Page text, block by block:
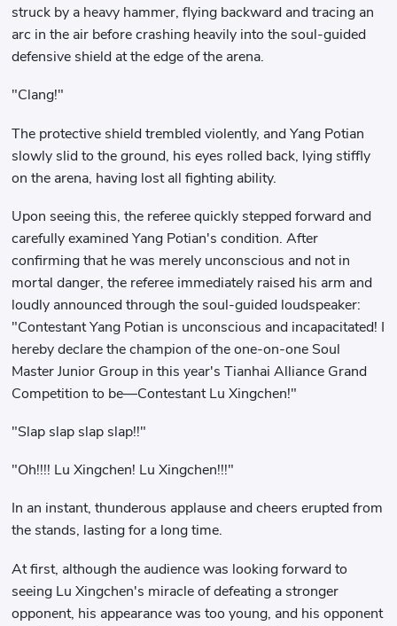
struck by a heavy hammer, flying backward and tracing an
arc in the air before crashing heavily into the soul-guided
defensive shield at the edge of the arena.
"Clang!"
The protective shield trembled violently, and Yang Potian
slowly slid to the ground, his eyes rolled back, lying stiffly
on the arena, having lost all fighting ability.
Upon seeing this, the referee quickly stepped forward and
carefully examined Yang Potian's condition. After
confirming that he was merely unconscious and not in
mortal danger, the referee immediately raised his arm and
loudly announced through the soul-guided loudspeaker:
"Contestant Yang Potian is unconscious and incapacitated! I
hereby declare the champion of the one-on-one Soul
Master Junior Group in this year's Tianhai Alliance Grand
Competition to be—Contestant Lu Xingchen!"
"Slap slap slap slap!!"
"Oh!!!! Lu Xingchen! Lu Xingchen!!!"
In an instant, thunderous applause and cheers erupted from
the stands, lasting for a long time.
At first, although the audience was looking forward to
seeing Lu Xingchen's miracle of defeating a stronger
opponent, his appearance was too young, and his opponent